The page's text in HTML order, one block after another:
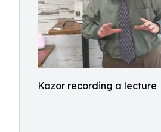
Kazor recording a lecture